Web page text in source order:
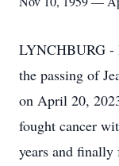
LYNCHBURG -
the passing of
on April 20,
fought cancer
years and finally